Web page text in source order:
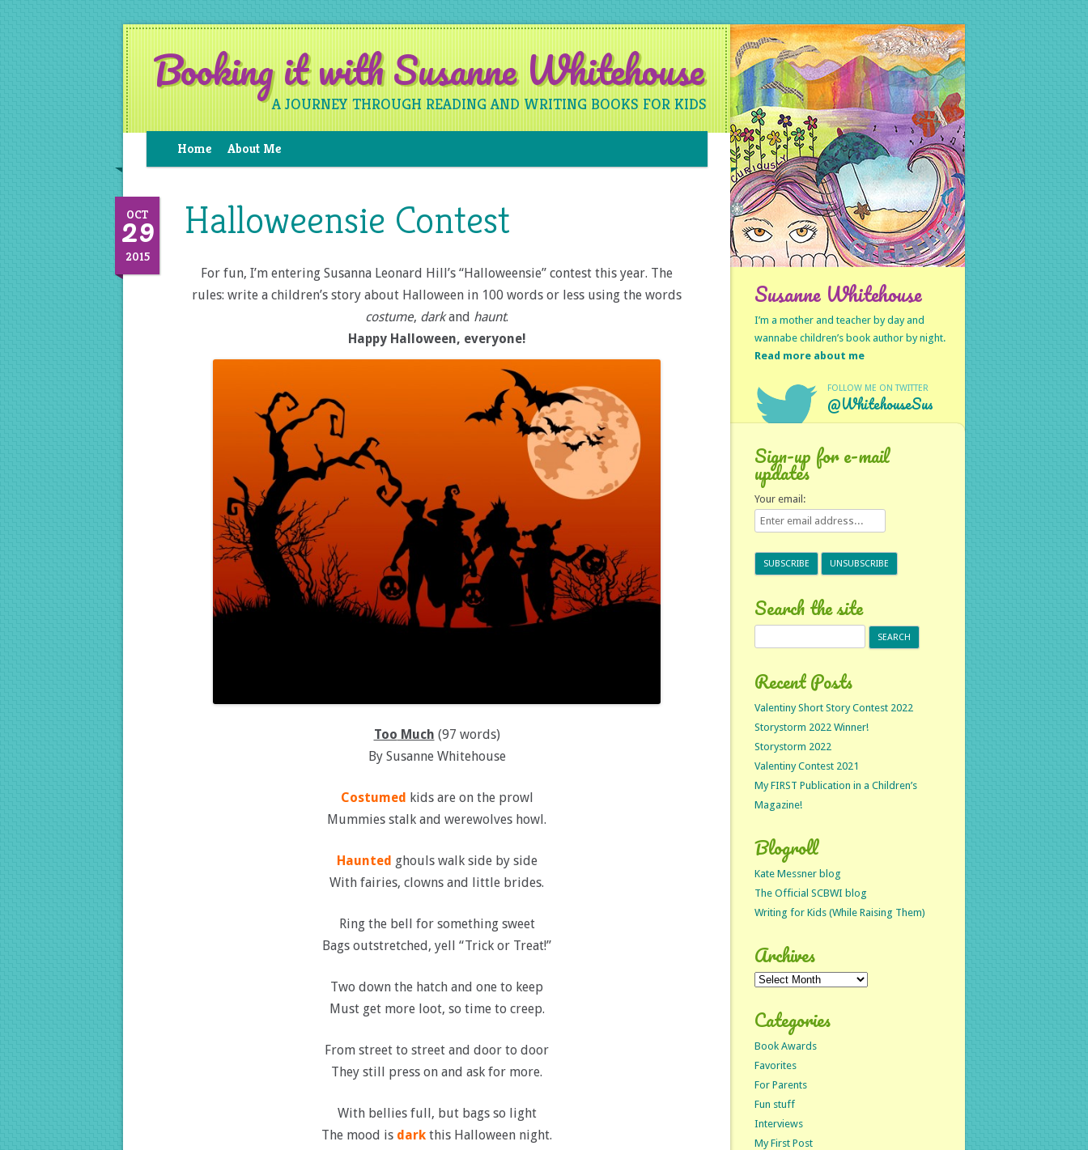
Booking it with Susanne Whitehouse
A JOURNEY THROUGH READING AND WRITING BOOKS FOR KIDS
Home About Me
OCT
29
2015
Halloweensie Contest
For fun, I’m entering Susanna Leonard Hill’s “Halloweensie” contest this year. The
rules: write a children’s story about Halloween in 100 words or less using the words
costume, darkand haunt.
Happy Halloween, everyone!
Too Much (97 words)
By Susanne Whitehouse
Costumed kids are on the prowl
Mummies stalk and werewolves howl.
Haunted ghouls walk side by side
With fairies, clowns and little brides.
Ring the bell for something sweet
Bags outstretched, yell “Trick or Treat!”
Two down the hatch and one to keep
Must get more loot, so time to creep.
From street to street and door to door
They still press on and ask for more.
With bellies full, but bags so light
The mood is dark this Halloween night.
Susanne Whitehouse
I’m a mother and teacher by day and
wannabe children’s book author by night.
Read more about me
FOLLOW ME ON TWITTER
@WhitehouseSus
Sign-up for e-mail
updates
Your email:
Search the site
Recent Posts
Valentiny Short Story Contest 2022
Storystorm 2022 Winner!
Storystorm 2022
Valentiny Contest 2021
My FIRST Publication in a Children’s
Magazine!
Blogroll
Kate Messner blog
The Official SCBWI blog
Writing for Kids (While Raising Them)
Archives
Archives
Categories
Book Awards
Favorites
For Parents
Fun stuff
Interviews
My First Post